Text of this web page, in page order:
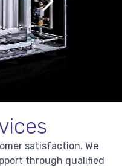
satisfaction. We
through qualified